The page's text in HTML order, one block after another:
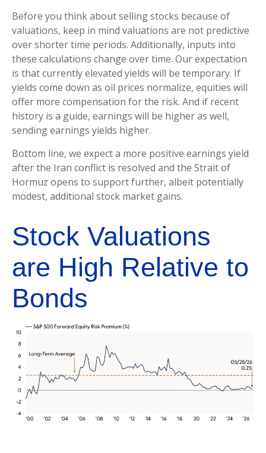
Before you think about selling stocks because of
valuations, keep in mind valuations are not predictive
over shorter time periods. Additionally, inputs into
these calculations change over time. Our expectation
is that currently elevated yields will be temporary. If
yields come down as oil prices normalize, equities will
offer more compensation for the risk. And if recent
history is a guide, earnings will be higher as well,
sending earnings yields higher.
Bottom line, we expect a more positive earnings yield
after the Iran conflict is resolved and the Strait of
Hormuz opens to support further, albeit potentially
modest, additional stock market gains.
Stock Valuations
are High Relative to
Bonds